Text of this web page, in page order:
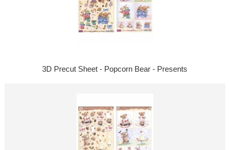
3D Precut Sheet - Popcorn Bear - Presents